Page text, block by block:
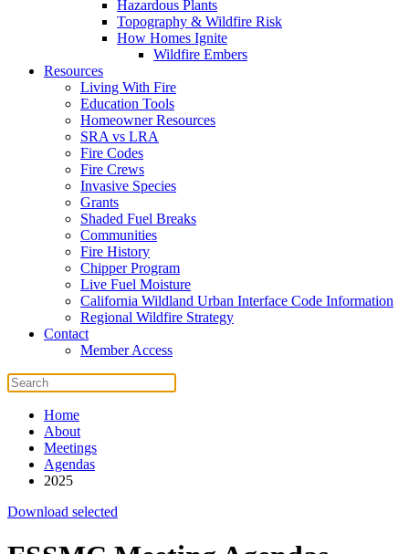
Hazardous Plants
Topography & Wildfire Risk
How Homes Ignite
Wildfire Embers
Resources
Living With Fire
Education Tools
Homeowner Resources
SRA vs LRA
Fire Codes
Fire Crews
Invasive Species
Grants
Shaded Fuel Breaks
Communities
Fire History
Chipper Program
Live Fuel Moisture
California Wildland Urban Interface Code Information
Regional Wildfire Strategy
Contact
Member Access
Home
About
Meetings
Agendas
2025
Download selected